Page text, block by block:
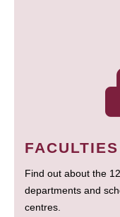
FACULTIES
Find out about the
departments and
centres.